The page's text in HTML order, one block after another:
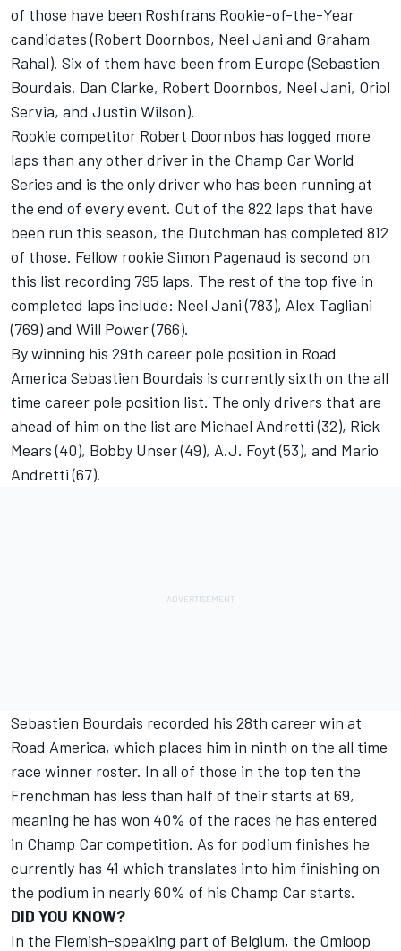
of those have been Roshfrans Rookie-of-the-Year
candidates (Robert Doornbos, Neel Jani and Graham
Rahal). Six of them have been from Europe (Sebastien
Bourdais, Dan Clarke, Robert Doornbos, Neel Jani, Oriol
Servia, and Justin Wilson).
Rookie competitor Robert Doornbos has logged more
laps than any other driver in the Champ Car World
Series and is the only driver who has been running at
the end of every event. Out of the 822 laps that have
been run this season, the Dutchman has completed 812
of those. Fellow rookie Simon Pagenaud is second on
this list recording 795 laps. The rest of the top five in
completed laps include: Neel Jani (783), Alex Tagliani
(769) and Will Power (766).
By winning his 29th career pole position in Road
America Sebastien Bourdais is currently sixth on the all
time career pole position list. The only drivers that are
ahead of him on the list are Michael Andretti (32), Rick
Mears (40), Bobby Unser (49), A.J. Foyt (53), and Mario
Andretti (67).
Sebastien Bourdais recorded his 28th career win at
Road America, which places him in ninth on the all time
race winner roster. In all of those in the top ten the
Frenchman has less than half of their starts at 69,
meaning he has won 40% of the races he has entered
in Champ Car competition. As for podium finishes he
currently has 41 which translates into him finishing on
the podium in nearly 60% of his Champ Car starts.
DID YOU KNOW?
In the Flemish-speaking part of Belgium, the Omloop